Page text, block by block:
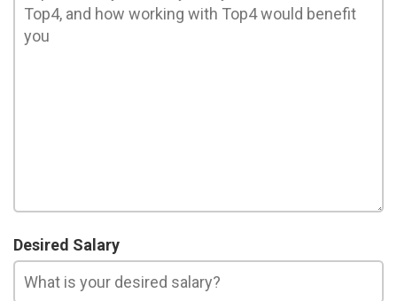
Desired Salary